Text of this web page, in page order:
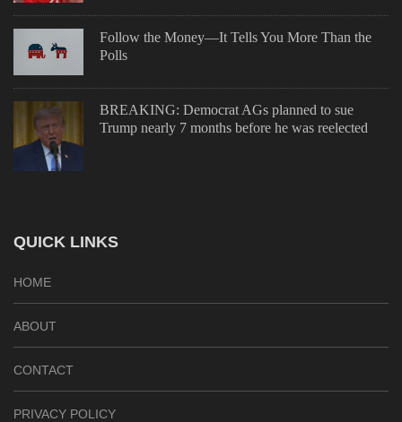
Follow the Money—It Tells You More Than the
Polls
BREAKING: Democrat AGs planned to sue
Trump nearly 7 months before he was reelected
QUICK LINKS
HOME
ABOUT
CONTACT
PRIVACY POLICY